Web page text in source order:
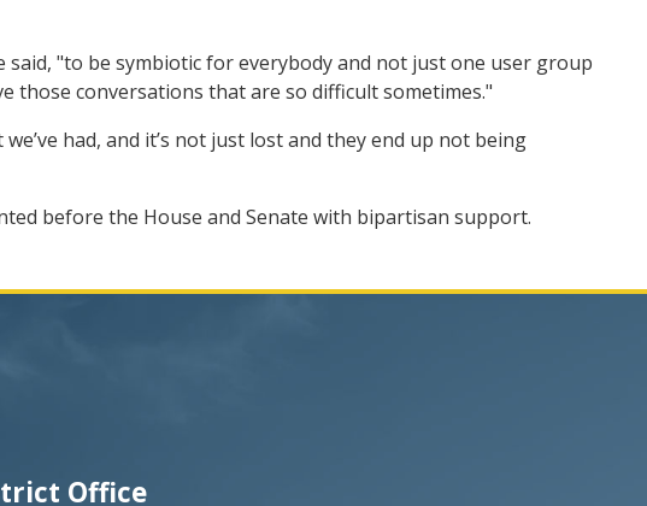
"to be symbiotic for everybody and not just one user group
those conversations that are so difficult sometimes."
had, and it’s not just lost and they end up not being
before the House and Senate with bipartisan support.
Office